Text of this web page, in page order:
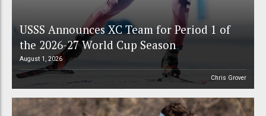
USSS Announces XC Team for Period 1 of
the 2026-27 World Cup Season
August 1, 2026
Chris Grover